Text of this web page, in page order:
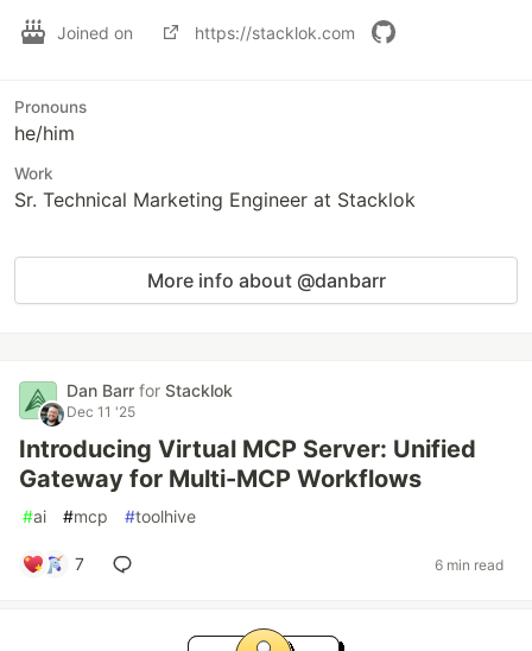
Joined on https://stacklok.com
Pronouns
he/him
Work
Sr. Technical Marketing Engineer at Stacklok
More info about @danbarr
Dan Barr for Stacklok
Dec 11 '25
Introducing Virtual MCP Server: Unified
Gateway for Multi-MCP Workflows
#ai #mcp #toolhive
7 6 min read